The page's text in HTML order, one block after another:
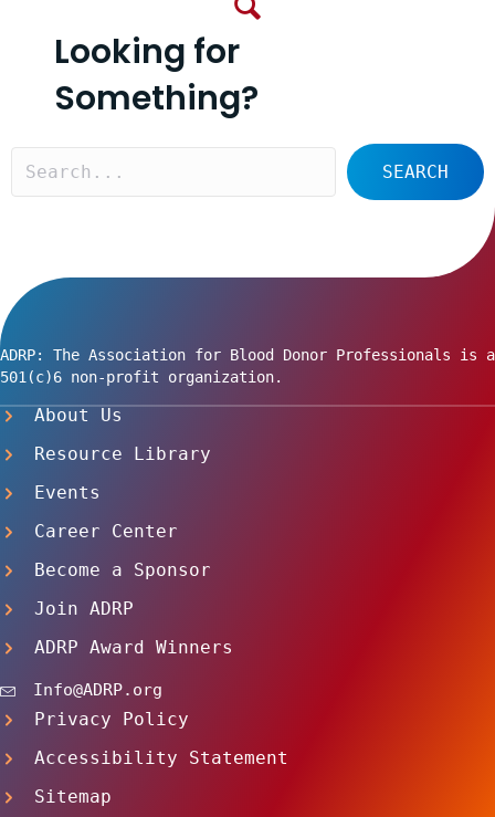
Looking for
Something?
SEARCH
ADRP: The Association for Blood Donor Professionals is a
501(c)6 non-profit organization.
About Us
Resource Library
Events
Career Center
Become a Sponsor
Join ADRP
ADRP Award Winners
Info@ADRP.org
Privacy Policy
Accessibility Statement
Sitemap